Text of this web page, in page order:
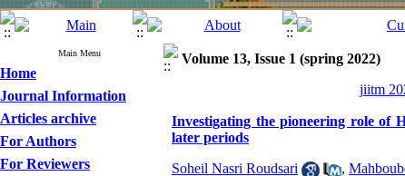
Main Menu
Home
Journal Information
Articles archive
For Authors
For Reviewers
Volume 13, Issue 1 (spring 2022)
jiitm
Investigating the pioneering role of
later periods
Soheil Nasri Roudsari ,